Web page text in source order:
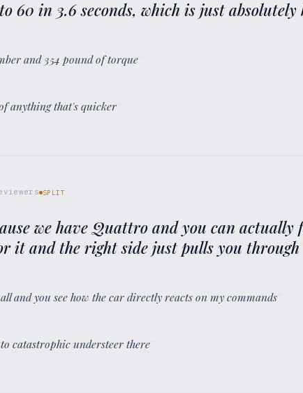
60 in 3.6 seconds, which is just
and 354 pound of torque”
anything that's quicker”
SPLIT
we have Quattro and you can
it and the right side just pulls you through
and you see how the car directly reacts on my commands”
catastrophic understeer there”